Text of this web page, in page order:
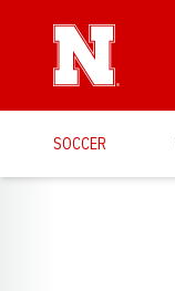
SOCCER